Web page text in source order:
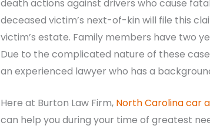
death actions against drivers who cause
deceased victim’s next-of-kin will file this
victim’s estate. Family members have two
Due to the complicated nature of these
an experienced lawyer who has a
Here at Burton Law Firm, North Carolina car
can help you during your time of greatest